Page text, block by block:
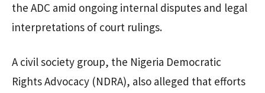
the ADC amid ongoing internal disputes and legal
interpretations of court rulings.
A civil society group, the Nigeria Democratic
Rights Advocacy (NDRA), also alleged that efforts